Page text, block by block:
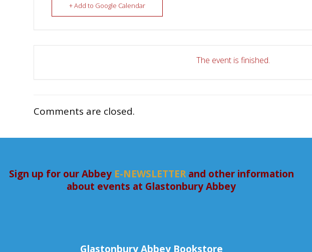
+ Add to Google Calendar
The event is finished.
Comments are closed.
Sign up for our Abbey E-NEWSLETTERand other information
about events at Glastonbury Abbey
Glastonbury Abbey Bookstore